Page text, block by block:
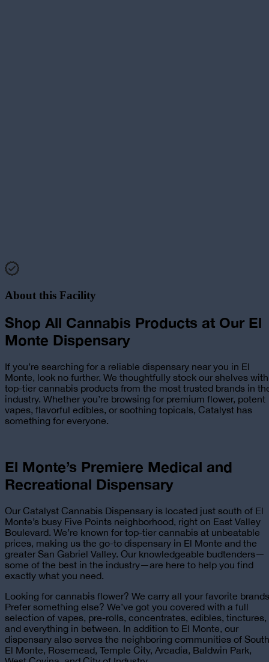
About this Facility
Shop All Cannabis Products at Our El
Monte Dispensary
If you’re searching for a reliable dispensary near you in El
Monte, look no further. We thoughtfully stock our shelves with
top-tier cannabis products from the most trusted brands in
industry. Whether you’re browsing for premium flower, potent
vapes, flavorful edibles, or soothing topicals, Catalyst has
something for everyone.
El Monte’s Premiere Medical and
Recreational Dispensary
Our Catalyst Cannabis Dispensary is located just south of El
Monte’s busy Five Points neighborhood, right on East Valley
Boulevard. We’re known for top-tier cannabis at unbeatable
prices, making us the go-to dispensary in El Monte and the
greater San Gabriel Valley. Our knowledgeable budtenders—
some of the best in the industry—are here to help you find
exactly what you need.
Looking for cannabis flower? We carry all your favorite
Prefer something else? We’ve got you covered with a full
selection of vapes, pre-rolls, concentrates, edibles, tinctures,
and everything in between. In addition to El Monte, our
dispensary also serves the neighboring communities of South
El Monte, Rosemead, Temple City, Arcadia, Baldwin Park,